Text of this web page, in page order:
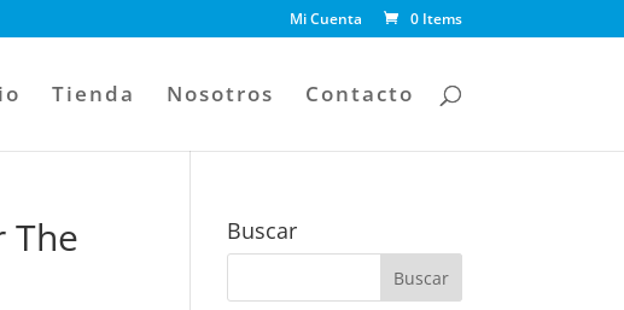
Mi Cuenta 0 Items
Tienda Nosotros Contacto
The Buscar